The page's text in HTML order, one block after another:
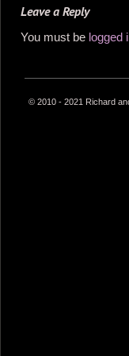
Leave a Reply
You must be logged
© 2010 - 2021 Richard